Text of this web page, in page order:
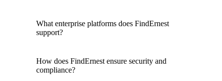
What enterprise platforms does FindErnest
support?
How does FindErnest ensure security and
compliance?